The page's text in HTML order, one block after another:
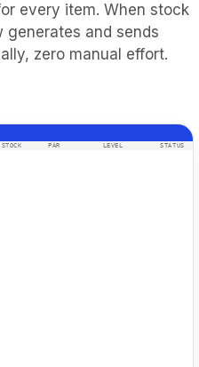
every item. When stock
generates and sends
zero manual effort.
STOCK PAR LEVEL STATUS